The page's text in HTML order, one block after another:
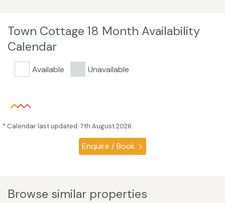
Town Cottage 18 Month Availability
Calendar
Available Unavailable
* Calendar last updated: 7th August 2026
Enquire / Book
Browse similar properties